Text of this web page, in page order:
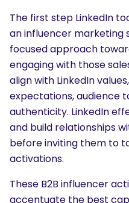
The first step LinkedIn
an influencer marketing
focused approach
engaging with those
align with LinkedIn
expectations, audience
authenticity. LinkedIn
and build relationships
before inviting them to
activations.
These B2B influencer
accentuate the best